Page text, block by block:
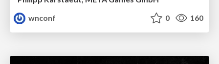
wnconf
0 160